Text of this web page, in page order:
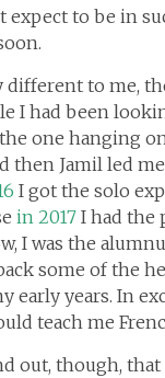
expect to be in
to me,
I had been
one hanging
then Jamil led
I got the solo
in 2017I had the
I was the
some of the
early years. In
teach me
out, though,